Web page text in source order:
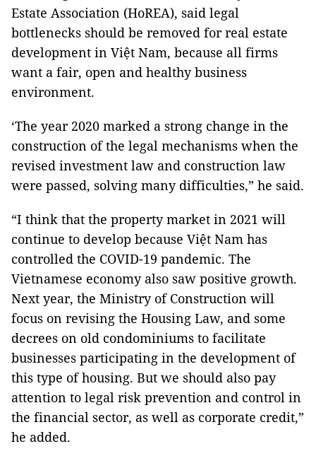
Estate Association (HoREA), said legal
bottlenecks should be removed for real estate
development in Việt Nam, because all firms
want a fair, open and healthy business
environment.
‘The year 2020 marked a strong change in the
construction of the legal mechanisms when the
revised investment law and construction law
were passed, solving many difficulties,” he said.
“I think that the property market in 2021 will
continue to develop because Việt Nam has
controlled the COVID-19 pandemic. The
Vietnamese economy also saw positive growth.
Next year, the Ministry of Construction will
focus on revising the Housing Law, and some
decrees on old condominiums to facilitate
businesses participating in the development of
this type of housing. But we should also pay
attention to legal risk prevention and control in
the financial sector, as well as corporate credit,”
he added.